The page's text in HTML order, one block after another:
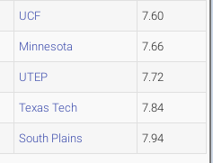
UCF 7.60
Minnesota 7.66
UTEP 7.72
Texas Tech 7.84
South Plains 7.94